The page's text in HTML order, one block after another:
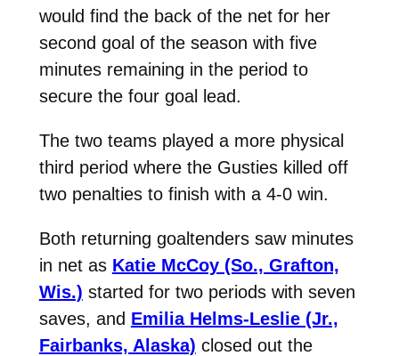
would find the back of the net for her
second goal of the season with five
minutes remaining in the period to
secure the four goal lead.
The two teams played a more physical
third period where the Gusties killed off
two penalties to finish with a 4-0 win.
Both returning goaltenders saw minutes
in net as Katie McCoy (So., Grafton,
Wis.) started for two periods with seven
saves, and Emilia Helms-Leslie (Jr.,
Fairbanks, Alaska) closed out the